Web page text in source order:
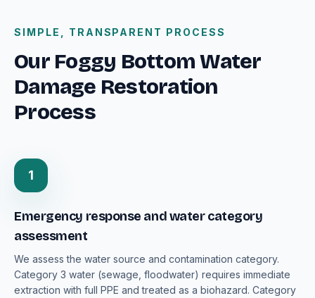
SIMPLE, TRANSPARENT PROCESS
Our Foggy Bottom Water
Damage Restoration
Process
1
Emergency response and water category
assessment
We assess the water source and contamination category.
Category 3 water (sewage, floodwater) requires immediate
extraction with full PPE and treated as a biohazard. Category